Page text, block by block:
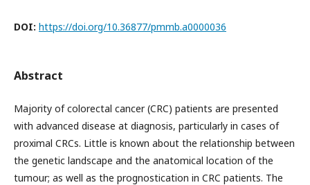
DOI: https://doi.org/10.36877/pmmb.a0000036
Abstract
Majority of colorectal cancer (CRC) patients are presented
with advanced disease at diagnosis, particularly in cases of
proximal CRCs. Little is known about the relationship between
the genetic landscape and the anatomical location of the
tumour; as well as the prognostication in CRC patients. The